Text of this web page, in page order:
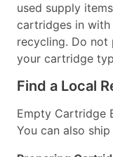
used supply
cartridges in
recycling. Do not
your cartridge
Find a Local
Empty Cartridge
You can also